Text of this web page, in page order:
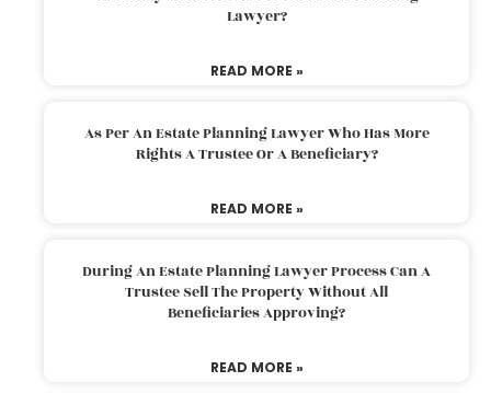
Lawyer?
READ MORE »
As Per An Estate Planning Lawyer Who Has More
Rights A Trustee Or A Beneficiary?
READ MORE »
During An Estate Planning Lawyer Process Can A
Trustee Sell The Property Without All
Beneficiaries Approving?
READ MORE »